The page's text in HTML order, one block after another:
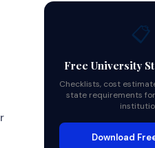
📋
Free University
Checklists, cost
state requirements
Download